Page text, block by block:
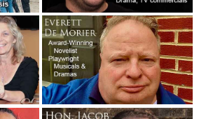
vivid writing.
November 3,
August 23, 2019
block. But have you heard of
2019
2019